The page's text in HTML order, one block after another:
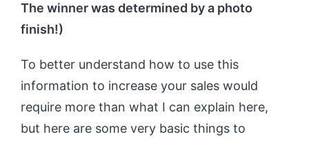
The winner was determined by a photo
finish!)
To better understand how to use this
information to increase your sales would
require more than what I can explain here,
but here are some very basic things to